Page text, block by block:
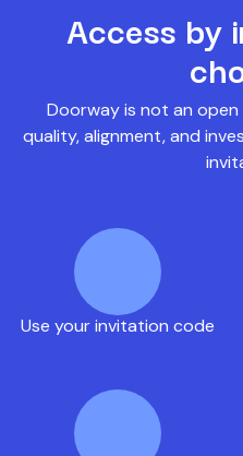
Access by
Doorway is not an
quality, alignment, and
Use your invitation code